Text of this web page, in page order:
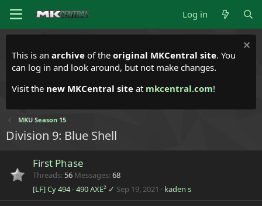
Log in
This is an archive of the original MKCentral site. You
can log in and look around, but not make changes.
Visit the new MKCentral site at mkcentral.com!
MKU Season 15
Division 9: Blue Shell
First Phase
Threads 56 Messages 68
[LF] Cy 494 - 490 AXE² ✓ Sep 19, 2021 kaden s